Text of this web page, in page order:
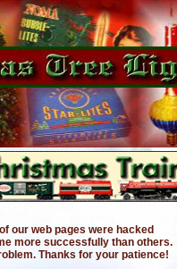
our web pages were hacked
more successfully than others.
Thanks for your patience!